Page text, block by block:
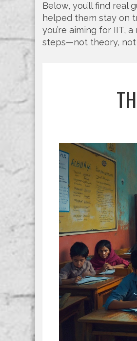
Below, you’ll find
helped them stay on
you’re aiming for IIT,
steps—not theory, not